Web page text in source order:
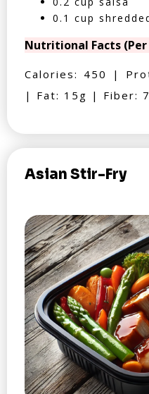
0.1 cup
Nutritional Facts (Per
Calories: 450 |
| Fat: 15g | Fiber:
Asian Stir-Fry